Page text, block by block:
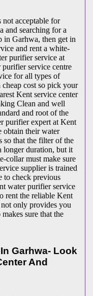
not acceptable for
and searching for a
in Garhwa, then get in
and rent a white-
purifier service at
service centre
for all types of
cost so pick your
Kent service center
Clean and well
and root of the
purifier expert at Kent
obtain their water
so that the filter of the
longer duration, but it
collar must make sure
supplier is trained
to check previous
water purifier service
rent the reliable Kent
only provides you
sure that the
Garhwa- Look
And